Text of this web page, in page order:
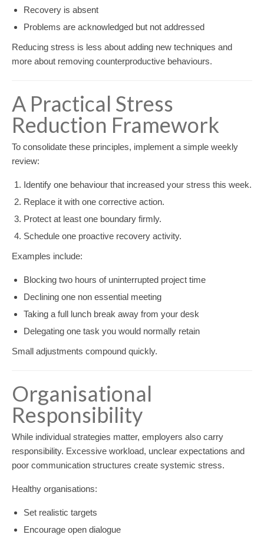
Recovery is absent
Problems are acknowledged but not addressed
Reducing stress is less about adding new techniques and
more about removing counterproductive behaviours.
A Practical Stress
Reduction Framework
To consolidate these principles, implement a simple weekly
review:
Identify one behaviour that increased your stress this week.
Replace it with one corrective action.
Protect at least one boundary firmly.
Schedule one proactive recovery activity.
Examples include:
Blocking two hours of uninterrupted project time
Declining one non essential meeting
Taking a full lunch break away from your desk
Delegating one task you would normally retain
Small adjustments compound quickly.
Organisational
Responsibility
While individual strategies matter, employers also carry
responsibility. Excessive workload, unclear expectations and
poor communication structures create systemic stress.
Healthy organisations:
Set realistic targets
Encourage open dialogue